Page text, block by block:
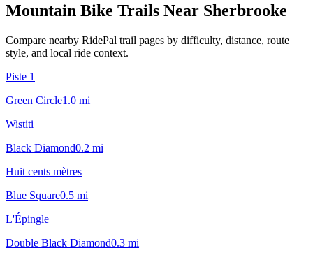
Mountain Bike Trails Near Sherbrooke
Compare nearby RidePal trail pages by difficulty, distance, route
style, and local ride context.
Piste 1
Green Circle1.0 mi
Wistiti
Black Diamond0.2 mi
Huit cents mètres
Blue Square0.5 mi
L'Épingle
Double Black Diamond0.3 mi